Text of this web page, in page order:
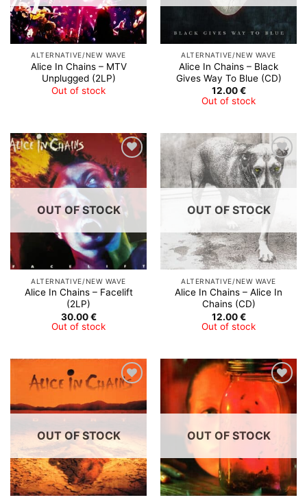
ALTERNATIVE/NEW WAVE
Alice In Chains – MTV
Unplugged (2LP)
Out of stock
ALTERNATIVE/NEW WAVE
Alice In Chains ‎– Black
Gives Way To Blue (CD)
12.00€
Out of stock
Add to
Wishlist
OUT OF STOCK
ALTERNATIVE/NEW WAVE
Alice In Chains ‎– Facelift
(2LP)
30.00€
Out of stock
Add to
Wishlist
OUT OF STOCK
ALTERNATIVE/NEW WAVE
Alice In Chains – Alice In
Chains (CD)
12.00€
Out of stock
Wishlist
OUT OF STOCK
Add to
Wishlist
OUT OF STOCK